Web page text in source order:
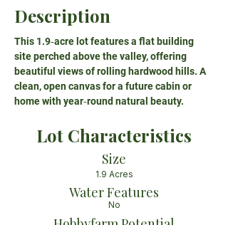
Description
This 1.9‑acre lot features a flat building
site perched above the valley, offering
beautiful views of rolling hardwood hills. A
clean, open canvas for a future cabin or
home with year‑round natural beauty.
Lot Characteristics
Size
1.9 Acres
Water Features
No